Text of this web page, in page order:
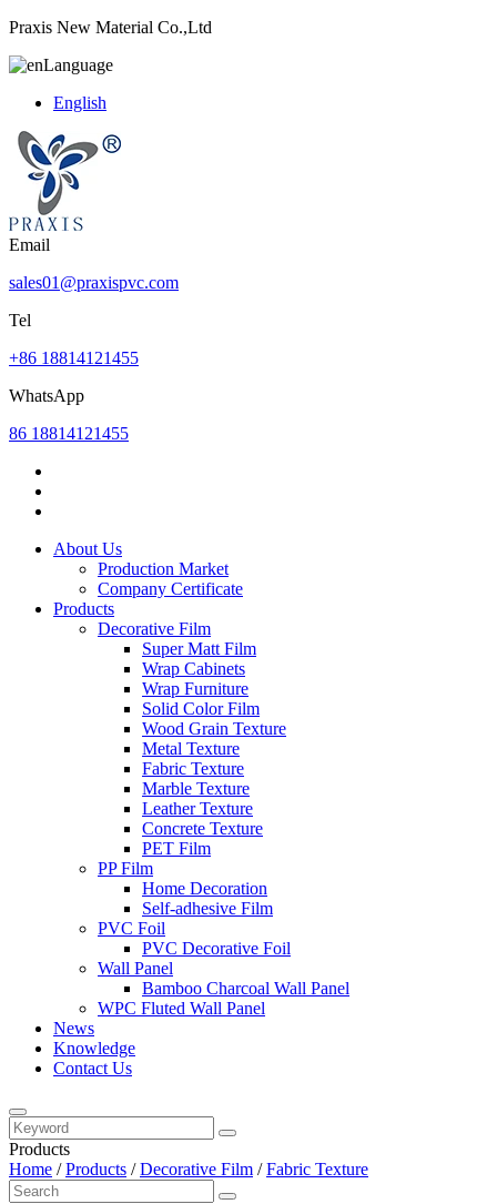
Praxis New Material Co.,Ltd
Language
English
Email
sales01@praxispvc.com
Tel
+86 18814121455
WhatsApp
86 18814121455
About Us
Production Market
Company Certificate
Products
Decorative Film
Super Matt Film
Wrap Cabinets
Wrap Furniture
Solid Color Film
Wood Grain Texture
Metal Texture
Fabric Texture
Marble Texture
Leather Texture
Concrete Texture
PET Film
PP Film
Home Decoration
Self-adhesive Film
PVC Foil
PVC Decorative Foil
Wall Panel
Bamboo Charcoal Wall Panel
WPC Fluted Wall Panel
News
Knowledge
Contact Us
Products
Home /Products /Decorative Film /Fabric Texture